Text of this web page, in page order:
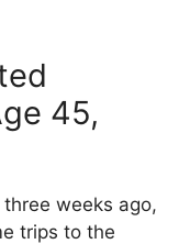
45,
weeks ago,
trips to the